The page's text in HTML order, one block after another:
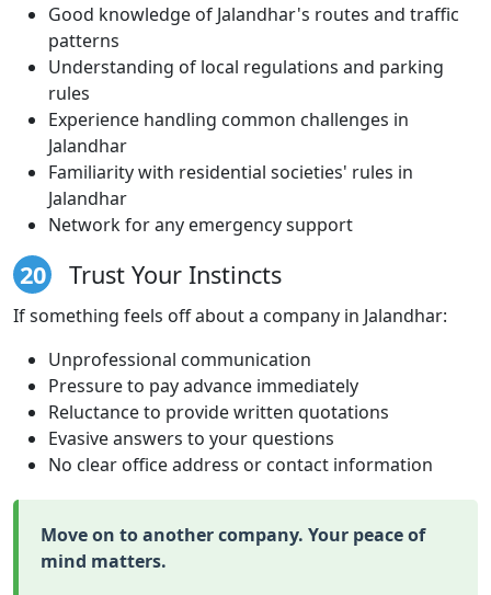
Good knowledge of Jalandhar's routes and traffic
patterns
Understanding of local regulations and parking
rules
Experience handling common challenges in
Jalandhar
Familiarity with residential societies' rules in
Jalandhar
Network for any emergency support
20 Trust Your Instincts
If something feels off about a company in Jalandhar:
Unprofessional communication
Pressure to pay advance immediately
Reluctance to provide written quotations
Evasive answers to your questions
No clear office address or contact information
Move on to another company. Your peace of
mind matters.